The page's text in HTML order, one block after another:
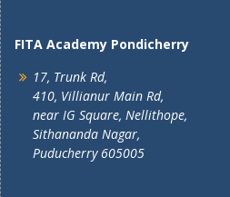
FITA Academy Pondicherry
17, Trunk Rd,
410, Villianur Main Rd,
near IG Square, Nellithope,
Sithananda Nagar,
Puducherry 605005